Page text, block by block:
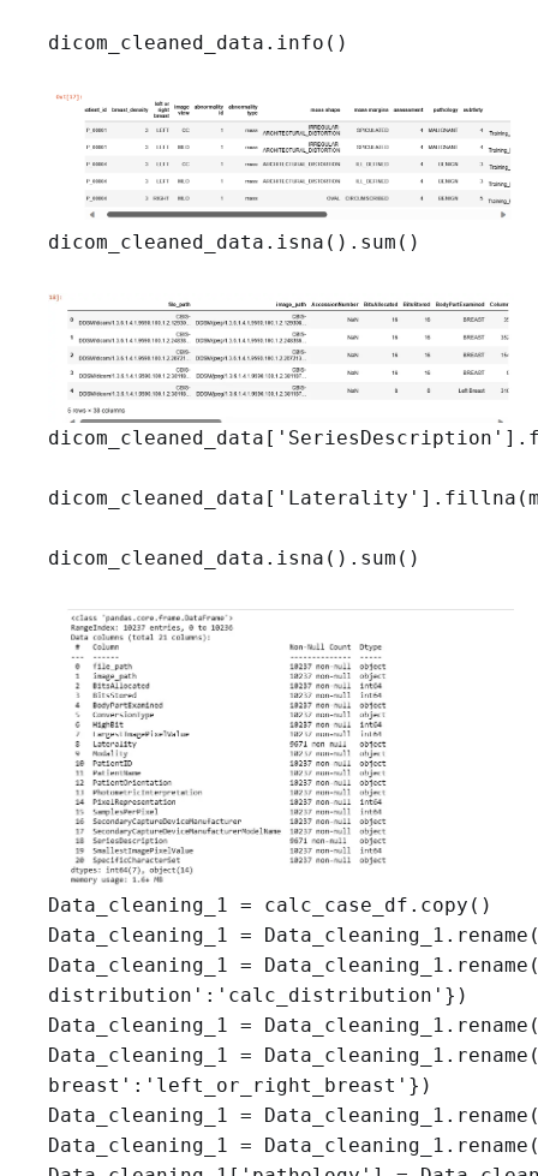
dicom_cleaned_data.info()
dicom_cleaned_data.isna().sum()
dicom_cleaned_data.isna().sum()
Data_cleaning_1 = calc_case_df.copy()
Data_cleaning_1 =
Data_cleaning_1 =
distribution':'calc_distribution'})
Data_cleaning_1 =
Data_cleaning_1 =
breast':'left_or_right_breast'})
Data_cleaning_1 =
Data_cleaning_1 =